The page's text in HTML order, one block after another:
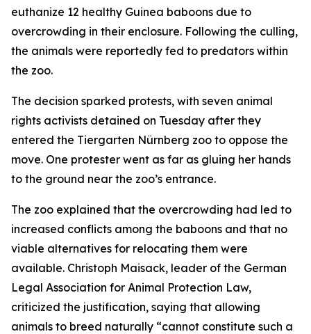
euthanize 12 healthy Guinea baboons due to
overcrowding in their enclosure. Following the culling,
the animals were reportedly fed to predators within
the zoo.
The decision sparked protests, with seven animal
rights activists detained on Tuesday after they
entered the Tiergarten Nürnberg zoo to oppose the
move. One protester went as far as gluing her hands
to the ground near the zoo’s entrance.
The zoo explained that the overcrowding had led to
increased conflicts among the baboons and that no
viable alternatives for relocating them were
available. Christoph Maisack, leader of the German
Legal Association for Animal Protection Law,
criticized the justification, saying that allowing
animals to breed naturally “cannot constitute such a